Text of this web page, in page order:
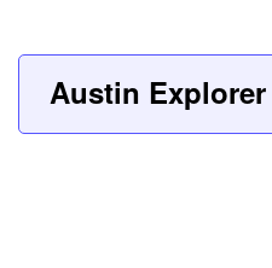
Austin Explorer